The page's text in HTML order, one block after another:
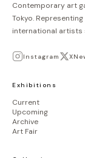
Contemporary art
Tokyo.
international artists
Instagram X
Exhibitions
Current
Upcoming
Archive
Art Fair